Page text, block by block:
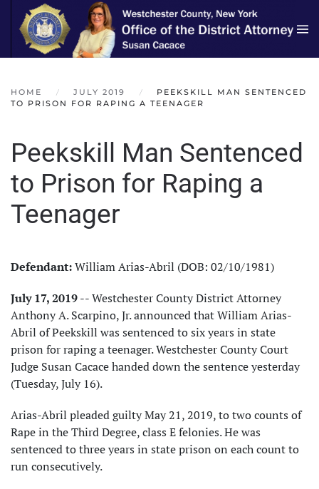
Skip to main content
HOME JULY 2019
PEEKSKILL MAN SENTENCED
TO PRISON FOR RAPING A TEENAGER
Peekskill Man Sentenced
to Prison for Raping a
Teenager
Defendant:William Arias-Abril (DOB: 02/10/1981)
July 17, 2019-- Westchester County District Attorney
Anthony A. Scarpino, Jr. announced that William Arias-
Abril of Peekskill was sentenced to six years in state
prison for raping a teenager. Westchester County Court
Judge Susan Cacace handed down the sentence yesterday
(Tuesday, July 16).
Arias-Abril pleaded guilty May 21, 2019, to two counts of
Rape in the Third Degree, class E felonies. He was
sentenced to three years in state prison on each count to
run consecutively.